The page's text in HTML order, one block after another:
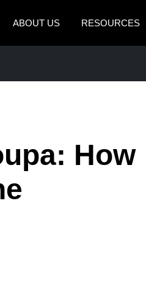
ABOUT US RESOURCES
México (Español)
Brasil (Português)
How